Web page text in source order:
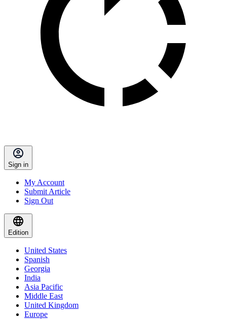
Sign in
My Account
Submit Article
Sign Out
Edition
United States
Spanish
Georgia
India
Asia Pacific
Middle East
United Kingdom
Europe